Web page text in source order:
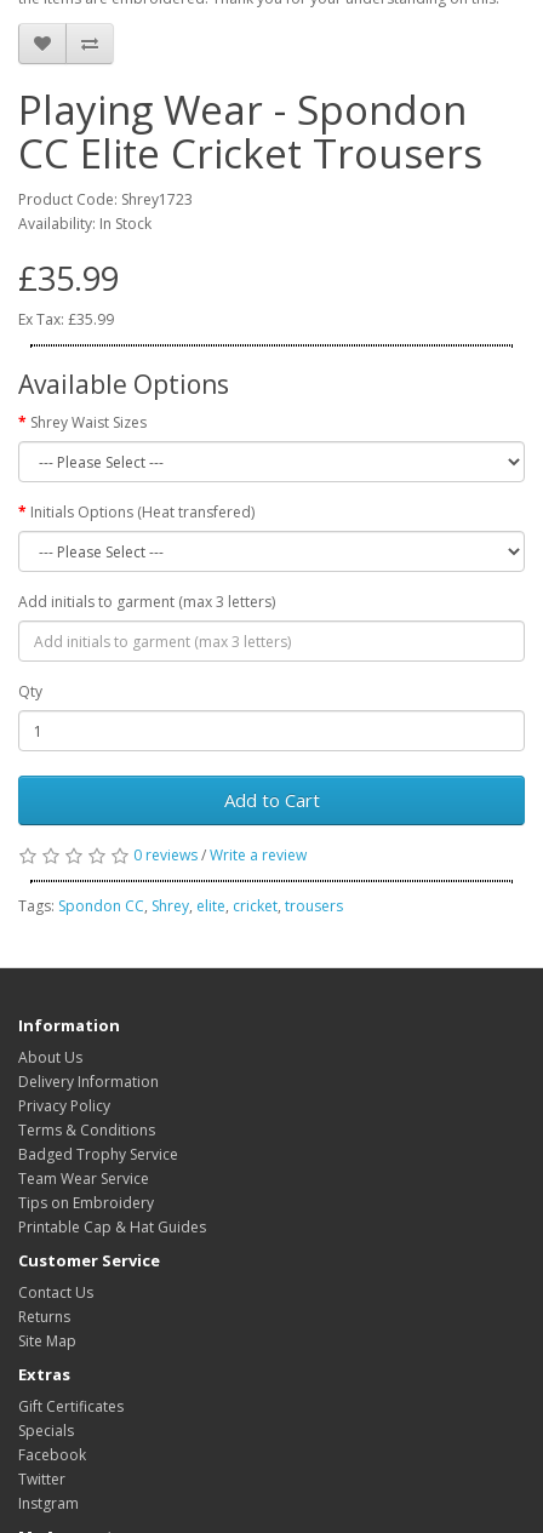
Playing Wear - Spondon
CC Elite Cricket Trousers
Product Code: Shrey1723
Availability: In Stock
£35.99
Ex Tax: £35.99
Available Options
Shrey Waist Sizes
Initials Options (Heat transfered)
Add initials to garment (max 3 letters)
Qty
Add to Cart
0 reviews/Write a review
Tags: Spondon CC, Shrey, elite, cricket, trousers
Information
About Us
Delivery Information
Privacy Policy
Terms & Conditions
Badged Trophy Service
Team Wear Service
Tips on Embroidery
Printable Cap & Hat Guides
Customer Service
Contact Us
Returns
Site Map
Extras
Gift Certificates
Specials
Facebook
Twitter
Instgram